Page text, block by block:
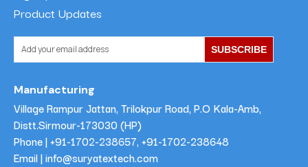
Product Updates
SUBSCRIBE
Manufacturing
Village Rampur Jattan, Trilokpur Road, P.O Kala-Amb,
Distt.Sirmour-173030 (HP)
Phone |+91-1702-238657, +91-1702-238648
Email | info@suryatextech.com